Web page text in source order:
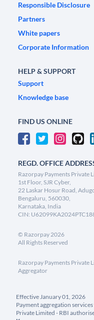
Responsible Disclosure
Partners
White papers
Corporate Information
HELP & SUPPORT
Support
Knowledge base
FIND US ONLINE
REGD. OFFICE
Razorpay Payments Private
1st Floor, SJR Cyber,
22 Laskar Hosur Road,
Bengaluru, 560030,
Karnataka, India
CIN:
© Razorpay2026
All Rights Reserved
Razorpay Payments Private
Aggregator
Effective January 01, 2026
Payment aggregation
Private Limited - RBI